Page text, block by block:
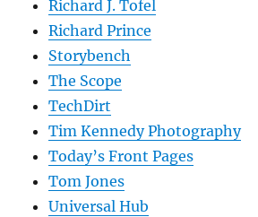
Richard J. Tofel
Richard Prince
Storybench
The Scope
TechDirt
Tim Kennedy Photography
Today’s Front Pages
Tom Jones
Universal Hub